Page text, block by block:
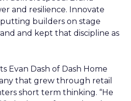
and resilience. Innovate
builders on stage
and kept that discipline as
Evan Dash of Dash Home
that grew through retail
short term thinking. “He